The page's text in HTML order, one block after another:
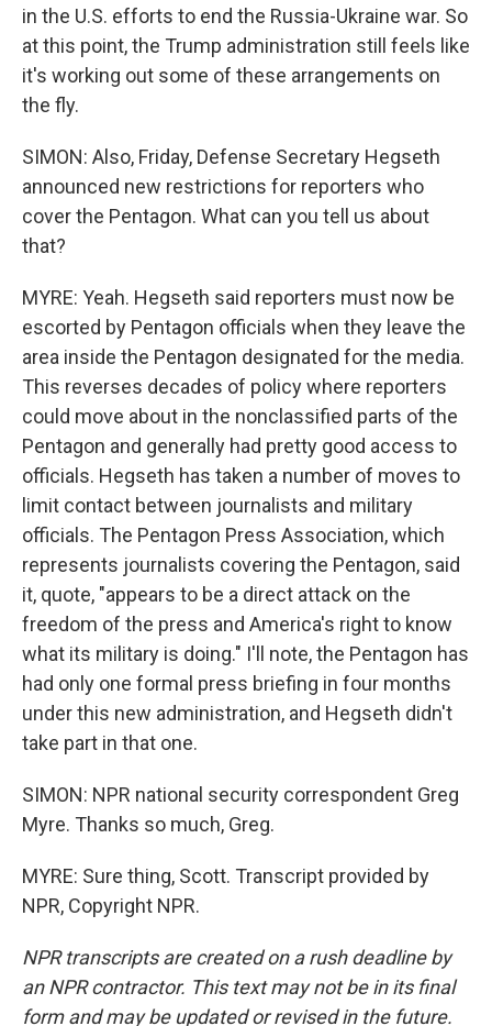
in the U.S. efforts to end the Russia-Ukraine war. So
at this point, the Trump administration still feels like
it's working out some of these arrangements on
the fly.
SIMON: Also, Friday, Defense Secretary Hegseth
announced new restrictions for reporters who
cover the Pentagon. What can you tell us about
that?
MYRE: Yeah. Hegseth said reporters must now be
escorted by Pentagon officials when they leave the
area inside the Pentagon designated for the media.
This reverses decades of policy where reporters
could move about in the nonclassified parts of the
Pentagon and generally had pretty good access to
officials. Hegseth has taken a number of moves to
limit contact between journalists and military
officials. The Pentagon Press Association, which
represents journalists covering the Pentagon, said
it, quote, "appears to be a direct attack on the
freedom of the press and America's right to know
what its military is doing." I'll note, the Pentagon has
had only one formal press briefing in four months
under this new administration, and Hegseth didn't
take part in that one.
SIMON: NPR national security correspondent Greg
Myre. Thanks so much, Greg.
MYRE: Sure thing, Scott. Transcript provided by
NPR, Copyright NPR.
NPR transcripts are created on a rush deadline by
an NPR contractor. This text may not be in its final
form and may be updated or revised in the future.